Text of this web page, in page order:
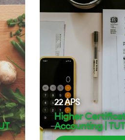
22APS
Higher
Accounting | TUT